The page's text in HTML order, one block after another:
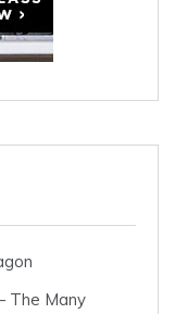
The Many